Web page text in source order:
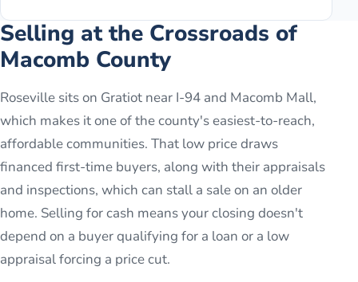
Selling at the Crossroads of
Macomb County
Roseville sits on Gratiot near I-94 and Macomb Mall,
which makes it one of the county's easiest-to-reach,
affordable communities. That low price draws
financed first-time buyers, along with their appraisals
and inspections, which can stall a sale on an older
home. Selling for cash means your closing doesn't
depend on a buyer qualifying for a loan or a low
appraisal forcing a price cut.